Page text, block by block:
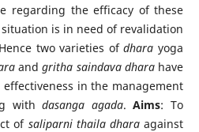
regarding the efficacy of these
is in need of revalidation
two varieties ofdharayoga
andgritha saindava dharahave
in the management
withdasanga agada.Aims: To
of saliparni thaila dharaagainst